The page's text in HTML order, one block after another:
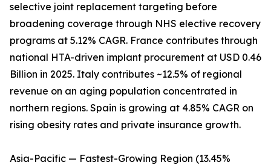
selective joint replacement targeting before
broadening coverage through NHS elective recovery
programs at 5.12% CAGR. France contributes through
national HTA-driven implant procurement at USD 0.46
Billion in 2025. Italy contributes ~12.5% of regional
revenue on an aging population concentrated in
northern regions. Spain is growing at 4.85% CAGR on
rising obesity rates and private insurance growth.
Asia-Pacific — Fastest-Growing Region (13.45%